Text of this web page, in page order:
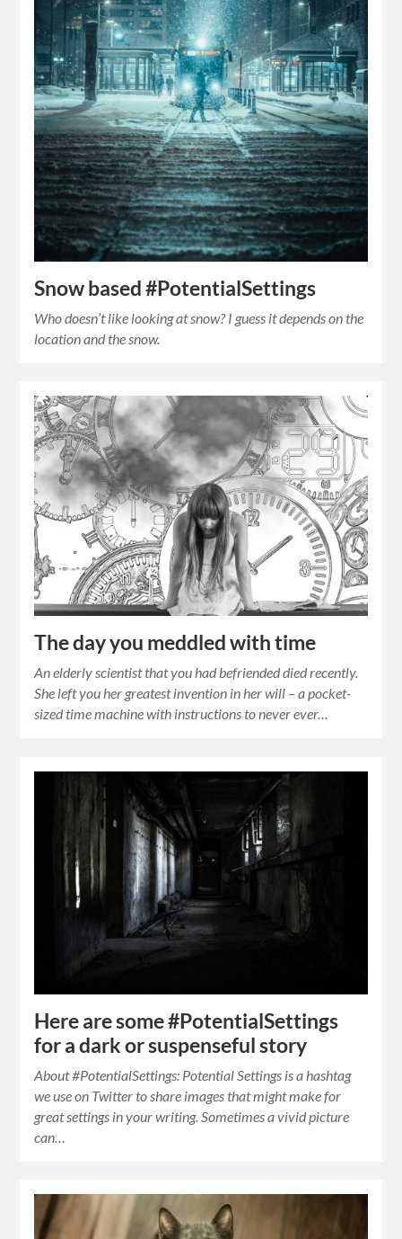
Snow based #PotentialSettings
Who doesn’t like looking at snow? I guess it depends on the
location and the snow.
The day you meddled with time
An elderly scientist that you had befriended died recently.
She left you her greatest invention in her will – a pocket-
sized time machine with instructions to never ever…
Here are some #PotentialSettings
for a dark or suspenseful story
About #PotentialSettings: Potential Settings is a hashtag
we use on Twitter to share images that might make for
great settings in your writing. Sometimes a vivid picture
can…